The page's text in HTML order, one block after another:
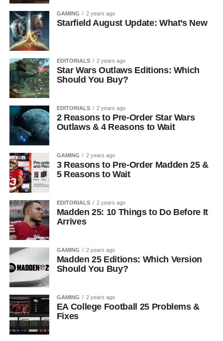
GAMING 2 years ago
Starfield August Update: What’s New
EDITORIALS 2 years ago
Star Wars Outlaws Editions: Which
Should You Buy?
EDITORIALS 2 years ago
2 Reasons to Pre-Order Star Wars
Outlaws & 4 Reasons to Wait
GAMING 2 years ago
3 Reasons to Pre-Order Madden 25 &
5 Reasons to Wait
EDITORIALS 2 years ago
Madden 25: 10 Things to Do Before It
Arrives
GAMING 2 years ago
Madden 25 Editions: Which Version
Should You Buy?
GAMING 2 years ago
EA College Football 25 Problems &
Fixes